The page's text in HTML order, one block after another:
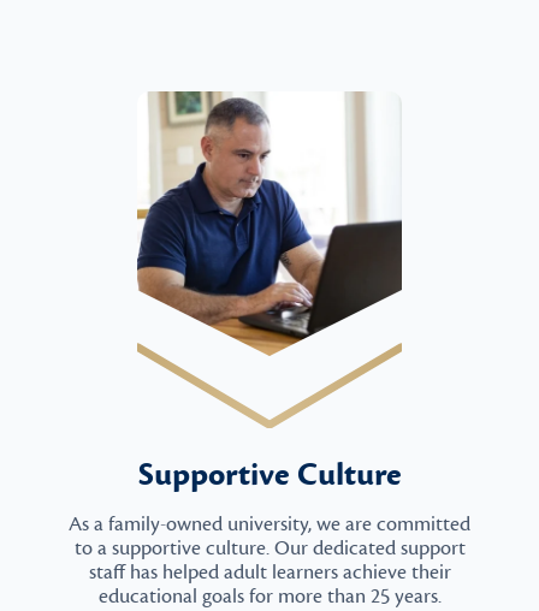
Supportive Culture
As a family-owned university, we are committed
to a supportive culture. Our dedicated support
staff has helped adult learners achieve their
educational goals for more than 25 years.